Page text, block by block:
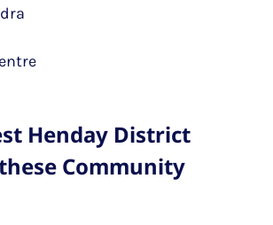
Henday District
Community